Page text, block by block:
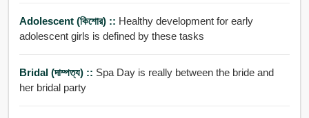
Adolescent (কিশোর) :: Healthy development for early
adolescent girls is defined by these tasks
Bridal (দাম্পত্য) :: Spa Day is really between the bride and
her bridal party